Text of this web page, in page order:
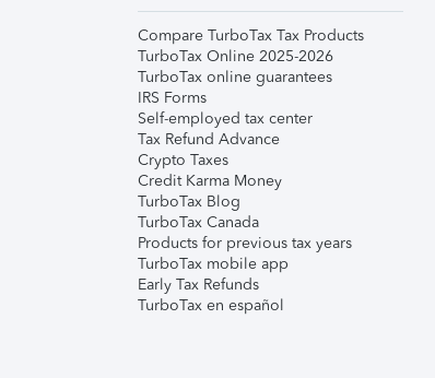
Compare TurboTax Tax Products
TurboTax Online 2025-2026
TurboTax online guarantees
IRS Forms
Self-employed tax center
Tax Refund Advance
Crypto Taxes
Credit Karma Money
TurboTax Blog
TurboTax Canada
Products for previous tax years
TurboTax mobile app
Early Tax Refunds
TurboTax en español